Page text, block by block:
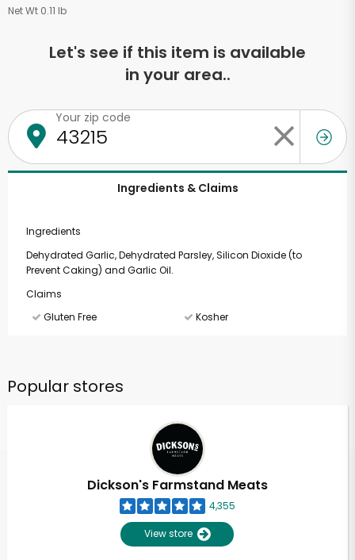
Net Wt 0.11 lb
Let's see if this item is available
in your area..
Your zip code
Ingredients & Claims
Ingredients
Dehydrated Garlic, Dehydrated Parsley, Silicon Dioxide (to
Prevent Caking) and Garlic Oil.
Claims
Gluten Free
Kosher
Popular stores
Dickson's Farmstand Meats
4,355
View store